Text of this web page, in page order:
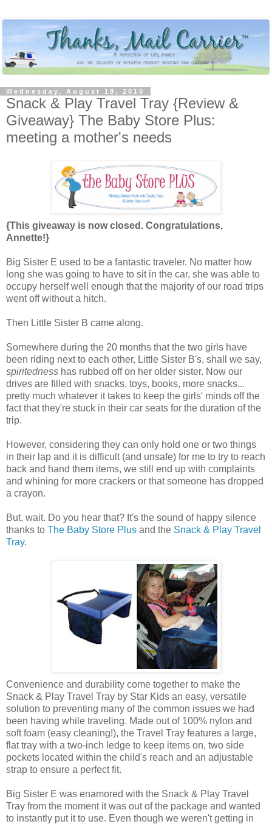
Wednesday, August 18, 2010
Snack & Play Travel Tray {Review &
Giveaway} The Baby Store Plus:
meeting a mother's needs
{This giveaway is now closed. Congratulations,
Annette!}
Big Sister E used to be a fantastic traveler. No matter how
long she was going to have to sit in the car, she was able to
occupy herself well enough that the majority of our road trips
went off without a hitch.
Then Little Sister B came along.
Somewhere during the 20 months that the two girls have
been riding next to each other, Little Sister B's, shall we say,
spiritedness has rubbed off on her older sister. Now our
drives are filled with snacks, toys, books, more snacks...
pretty much whatever it takes to keep the girls' minds off the
fact that they're stuck in their car seats for the duration of the
trip.
However, considering they can only hold one or two things
in their lap and it is difficult (and unsafe) for me to try to reach
back and hand them items, we still end up with complaints
and whining for more crackers or that someone has dropped
a crayon.
But, wait. Do you hear that? It's the sound of happy silence
thanks to The Baby Store Plus and the Snack & Play Travel
Tray.
Convenience and durability come together to make the
Snack & Play Travel Tray by Star Kids an easy, versatile
solution to preventing many of the common issues we had
been having while traveling. Made out of 100% nylon and
soft foam (easy cleaning!), the Travel Tray features a large,
flat tray with a two-inch ledge to keep items on, two side
pockets located within the child's reach and an adjustable
strap to ensure a perfect fit.
Big Sister E was enamored with the Snack & Play Travel
Tray from the moment it was out of the package and wanted
to instantly put it to use. Even though we weren't getting in